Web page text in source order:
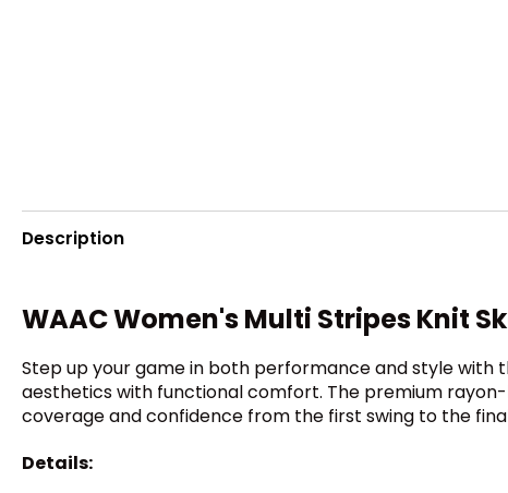
Description
WAAC Women's Multi Stripes Knit
Step up your game in both performance and style with
aesthetics with functional comfort. The premium
coverage and confidence from the first swing to the
Details: